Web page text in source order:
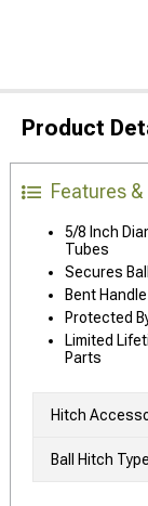
Product
Features
5/8 Inch
Tubes
Secures
Bent
Protected
Limited
Parts
Hitch
Ball Hitch Type